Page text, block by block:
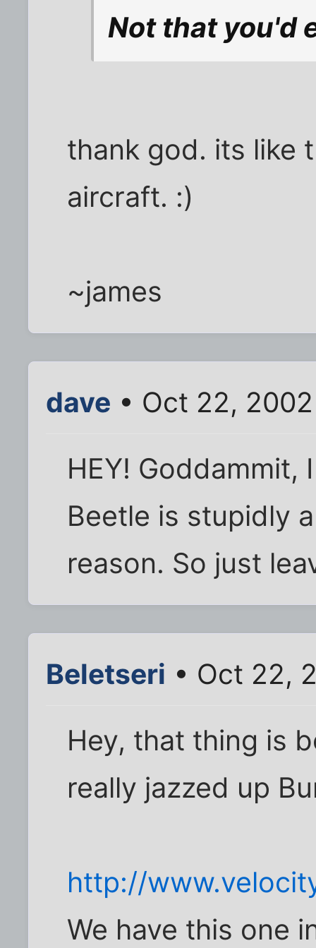
Not that you'd
thank god. its like
aircraft. :)
~james
dave • Oct 22,
HEY! Goddammit,
Beetle is stupidly
reason. So just
Beletseri • Oct 22,
Hey, that thing is
really jazzed up
http://
We have this one